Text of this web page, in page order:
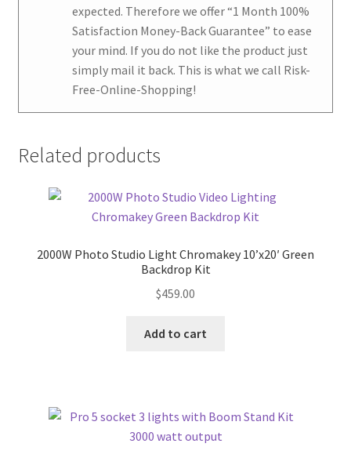
expected. Therefore we offer“1 Month 100%
Satisfaction Money-Back Guarantee” to ease
your mind. If you do not like the product just
simply mail it back. This is what we call Risk-
Free-Online-Shopping!
Related products
2000W Photo Studio Light Chromakey 10’x20′ Green
Backdrop Kit
$459.00
Add to cart